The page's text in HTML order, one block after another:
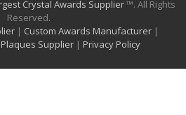
Crystal Awards Supplier™. All Rights
Reserved.
| Custom Awards Manufacturer |
Supplier | Privacy Policy